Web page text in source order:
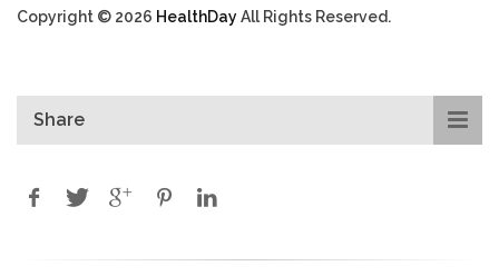
Copyright © 2026 HealthDayAll Rights Reserved.
Share